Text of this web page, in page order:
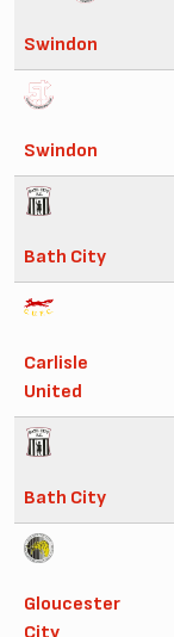
Swindon
Swindon
Bath City
Carlisle
United
Bath City
Gloucester
City